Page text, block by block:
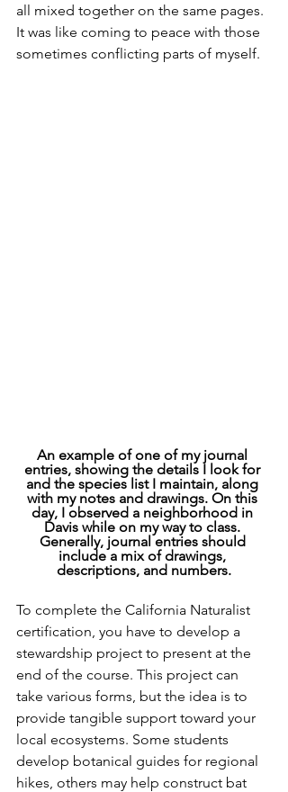
all mixed together on the same pages.
It was like coming to peace with those
sometimes conflicting parts of myself.
An example of one of my journal
entries, showing the details I look for
and the species list I maintain, along
with my notes and drawings. On this
day, I observed a neighborhood in
Davis while on my way to class.
Generally, journal entries should
include a mix of drawings,
descriptions, and numbers.
To complete the California Naturalist
certification, you have to develop a
stewardship project to present at the
end of the course. This project can
take various forms, but the idea is to
provide tangible support toward your
local ecosystems. Some students
develop botanical guides for regional
hikes, others may help construct bat